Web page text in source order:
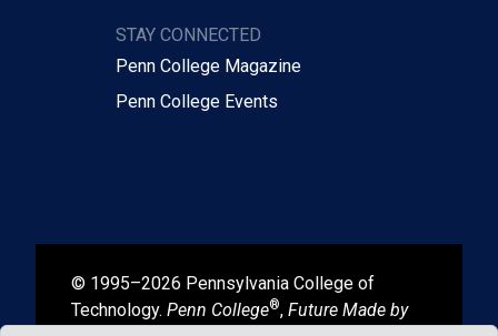
STAY CONNECTED
Penn College Magazine
Penn College Events
© 1995–2026 Pennsylvania College of
Technology. Penn College®, Future Made by